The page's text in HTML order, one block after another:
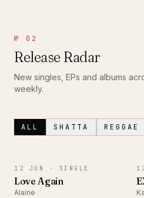
№ 02
Release Radar
New singles, EPs and albums
weekly.
ALL SHATTA REGGAE
12 JUN · SINGLE
Love Again
Alaine